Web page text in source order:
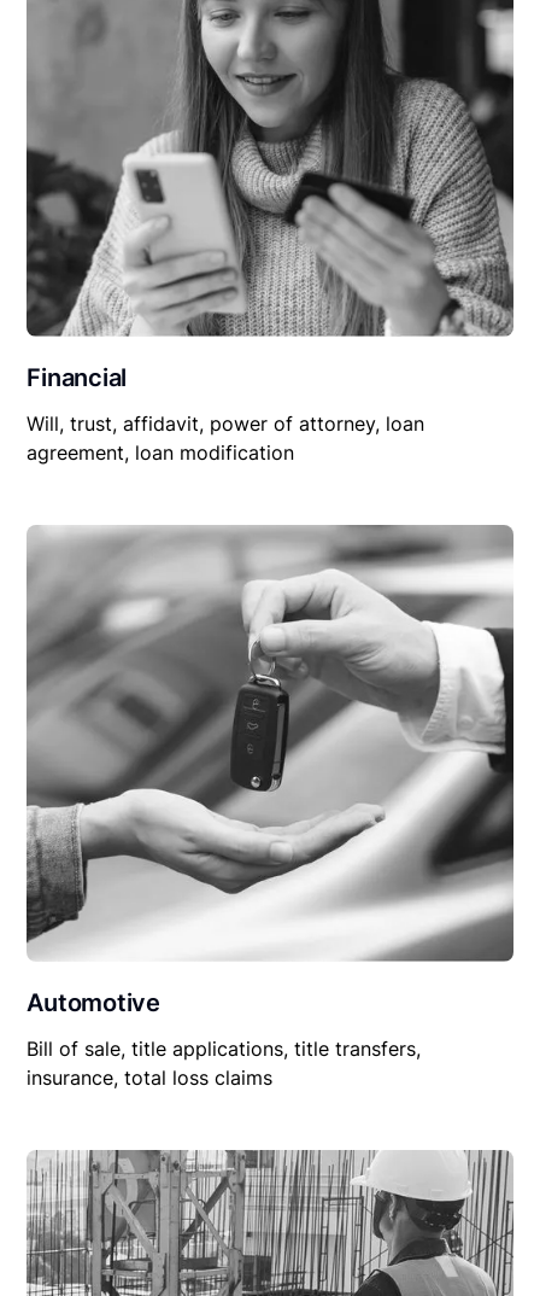
Financial
Will, trust, affidavit, power of attorney, loan
agreement, loan modification
Automotive
Bill of sale, title applications, title transfers,
insurance, total loss claims